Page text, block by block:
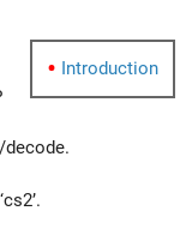
Introduction